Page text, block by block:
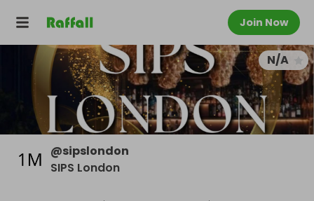
Join Now
N/A
@sipslondon
SIPS London